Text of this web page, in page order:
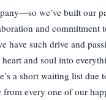
we’ve built our
and commitment
have such drive and
and soul into
a short waiting list due
from every one of our